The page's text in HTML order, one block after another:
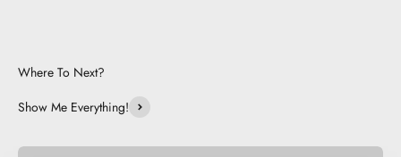
Where To Next?
Show Me Everything!